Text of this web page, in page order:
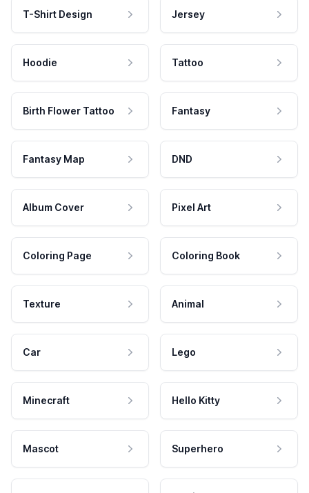
T-Shirt Design Jersey
Hoodie Tattoo
Birth Flower Tattoo Fantasy
Fantasy Map DND
Album Cover Pixel Art
Coloring Page Coloring Book
Texture Animal
Car Lego
Minecraft Hello Kitty
Mascot Superhero